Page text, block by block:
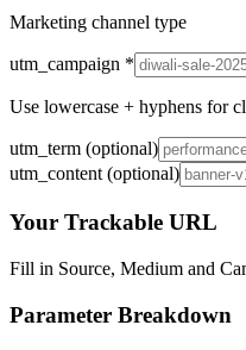
Marketing channel type
utm_campaign *
Use lowercase + hyphens for
utm_term (optional)
utm_content(optional)
Your Trackable URL
Fill in Source, Medium and
Parameter Breakdown